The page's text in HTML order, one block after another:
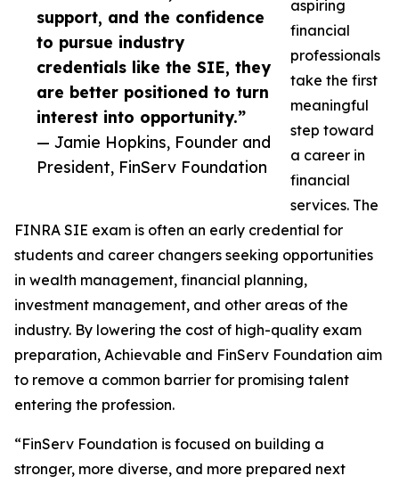
support, and the confidence
to pursue industry
credentials like the SIE, they
are better positioned to turn
interest into opportunity.”
— Jamie Hopkins, Founder and
President, FinServ Foundation
aspiring
financial
professionals
take the first
meaningful
step toward
a career in
financial
services. The
FINRA SIE exam is often an early credential for
students and career changers seeking opportunities
in wealth management, financial planning,
investment management, and other areas of the
industry. By lowering the cost of high-quality exam
preparation, Achievable and FinServ Foundation aim
to remove a common barrier for promising talent
entering the profession.
“FinServ Foundation is focused on building a
stronger, more diverse, and more prepared next